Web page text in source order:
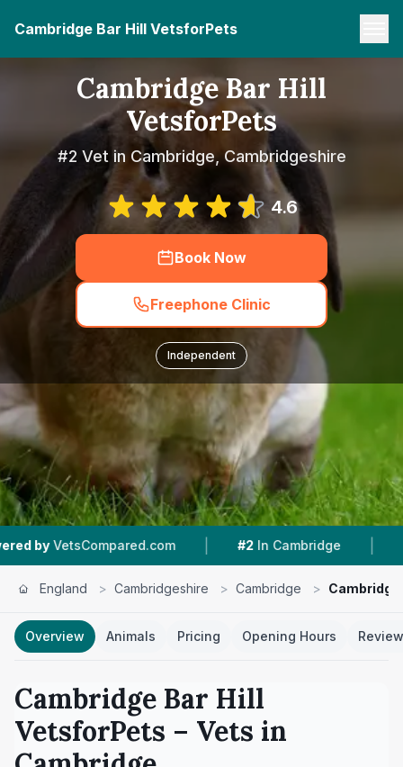
Cambridge Bar Hill VetsforPets
Cambridge Bar Hill
VetsforPets
#2 Vet in Cambridge, Cambridgeshire
4.6
Book Now
Freephone Clinic
Independent
| #2 In Cambridge 4.6 ★ From 348
England > Cambridgeshire > Cambridge >
Overview Animals Pricing Opening Hours
Cambridge Bar Hill
VetsforPets – Vets in